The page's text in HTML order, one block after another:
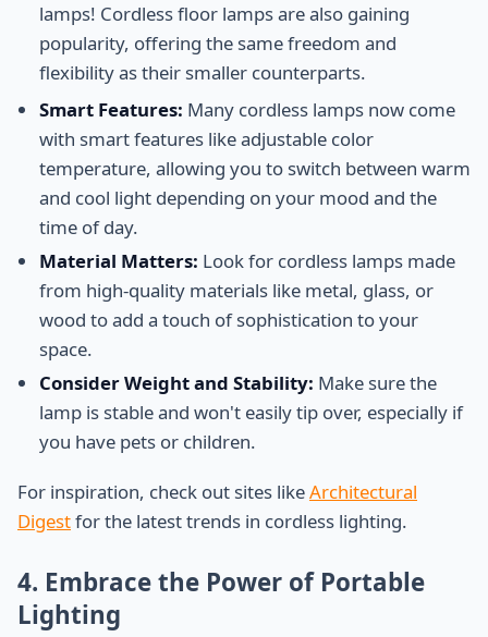
lamps! Cordless floor lamps are also gaining
popularity, offering the same freedom and
flexibility as their smaller counterparts.
Smart Features: Many cordless lamps now come
with smart features like adjustable color
temperature, allowing you to switch between warm
and cool light depending on your mood and the
time of day.
Material Matters: Look for cordless lamps made
from high-quality materials like metal, glass, or
wood to add a touch of sophistication to your
space.
Consider Weight and Stability: Make sure the
lamp is stable and won't easily tip over, especially if
you have pets or children.
For inspiration, check out sites likeArchitectural
Digestfor the latest trends in cordless lighting.
4. Embrace the Power of Portable
Lighting